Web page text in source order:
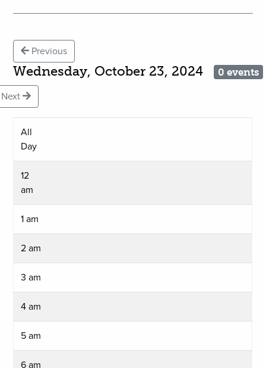
Previous
Wednesday, October 23, 2024 0 events
Next
All
Day
12
am
1 am
2 am
3 am
4 am
5 am
6 am